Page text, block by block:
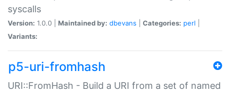
syscalls
Version: 1.0.0 | Maintained by: dbevans Categories: perl
Variants:
p5-uri-fromhash
URI::FromHash - Build a URI from a set of named